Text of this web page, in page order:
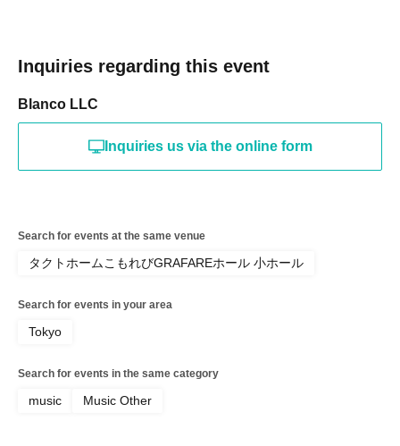
Inquiries regarding this event
Blanco LLC
Inquiries us via the online form
Search for events at the same venue
タクトホームこもれびGRAFAREホール 小ホール
Search for events in your area
Tokyo
Search for events in the same category
music Music Other